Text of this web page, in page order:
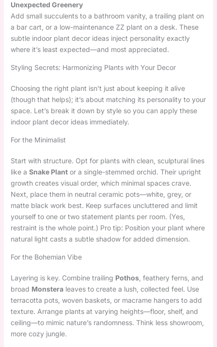
Unexpected Greenery
Add small succulents to a bathroom vanity, a trailing plant on
a bar cart, or a low-maintenance ZZ plant on a desk. These
subtle indoor plant decor ideas inject personality exactly
where it’s least expected—and most appreciated.
Styling Secrets: Harmonizing Plants with Your Decor
Choosing the right plant isn’t just about keeping it alive
(though that helps); it’s about matching its personality to your
space. Let’s break it down by style so you can apply these
indoor plant decor ideas immediately.
For the Minimalist
Start with structure. Opt for plants with clean, sculptural lines
like a Snake Plantor a single-stemmed orchid. Their upright
growth creates visual order, which minimal spaces crave.
Next, place them in neutral ceramic pots—white, grey, or
matte black work best. Keep surfaces uncluttered and limit
yourself to one or two statement plants per room. (Yes,
restraint is the whole point.) Pro tip: Position your plant where
natural light casts a subtle shadow for added dimension.
For the Bohemian Vibe
Layering is key. Combine trailing Pothos, feathery ferns, and
broad Monsteraleaves to create a lush, collected feel. Use
terracotta pots, woven baskets, or macrame hangers to add
texture. Arrange plants at varying heights—floor, shelf, and
ceiling—to mimic nature’s randomness. Think less showroom,
more cozy jungle.